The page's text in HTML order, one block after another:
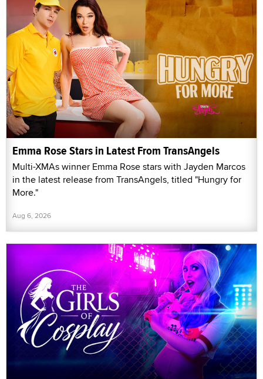
Emma Rose Stars in Latest From TransAngels
Multi-XMAs winner Emma Rose stars with Jayden Marcos
in the latest release from TransAngels, titled "Hungry for
More."
Aug 6, 2026